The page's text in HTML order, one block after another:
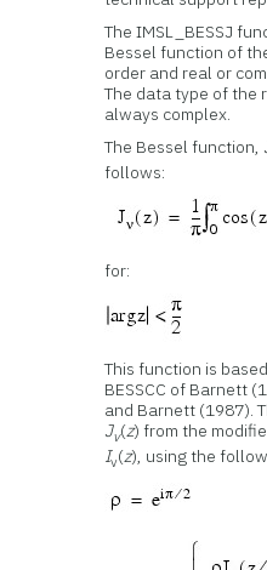
The IMSL_BESSJ
Bessel function of
order and real or
The data type of the
always complex.
The Bessel function,
follows:
for:
This function is
BESSCC of Barnett
and Barnett (1987).
Jv(z) from the
Iv(z), using the